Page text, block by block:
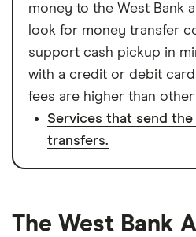
money to the West Bank
look for money transfer
support cash pickup in
with a credit or debit
fees are higher than
Services that send
transfers.
The West Bank